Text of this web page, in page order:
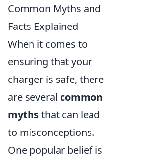
Common Myths and
Facts Explained
When it comes to
ensuring that your
charger is safe, there
are several common
mythsthat can lead
to misconceptions.
One popular belief is